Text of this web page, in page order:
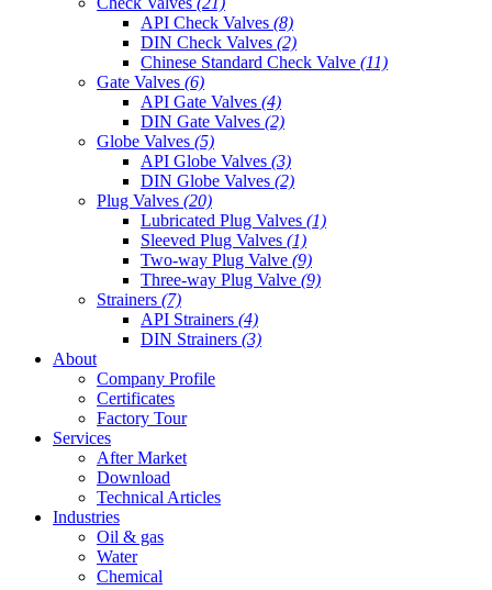
API Check Valves (8)
DIN Check Valves (2)
Chinese Standard Check Valve (11)
Gate Valves (6)
API Gate Valves (4)
DIN Gate Valves (2)
Globe Valves (5)
API Globe Valves (3)
DIN Globe Valves (2)
Plug Valves (20)
Lubricated Plug Valves (1)
Sleeved Plug Valves (1)
Two-way Plug Valve (9)
Three-way Plug Valve (9)
Strainers (7)
API Strainers (4)
DIN Strainers (3)
About
Company Profile
Certificates
Factory Tour
Services
After Market
Download
Technical Articles
Industries
Oil & gas
Water
Chemical